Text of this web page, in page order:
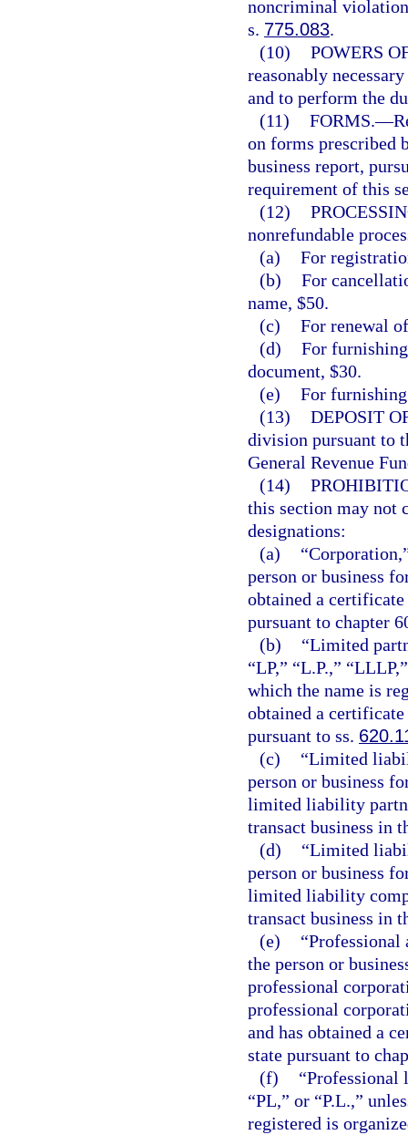
noncriminal
s. 775.083.
(10) POWERS
reasonably
and to perform the
(11) FORMS.—
on forms prescribed
business report,
requirement of this
(12)
nonrefundable
(a) For
(b) For
name, $50.
(c) For renewal
(d) For
document, $30.
(e) For
(13) DEPOSIT
division pursuant to
General Revenue
(14)
this section may not
designations:
(a)
person or business
obtained a
pursuant to chapter
(b)
“Limited
“LP,” “L.P.,”
which the name is
obtained a
pursuant to ss.
(c)
“Limited
person or business
limited liability
transact business in
(d)
“Limited
person or business
limited liability
transact business in
(e)
“Professional
the person or
professional
professional
and has obtained a
state pursuant to
(f)
“Professional
“PL,” or “P.L.,”
registered is